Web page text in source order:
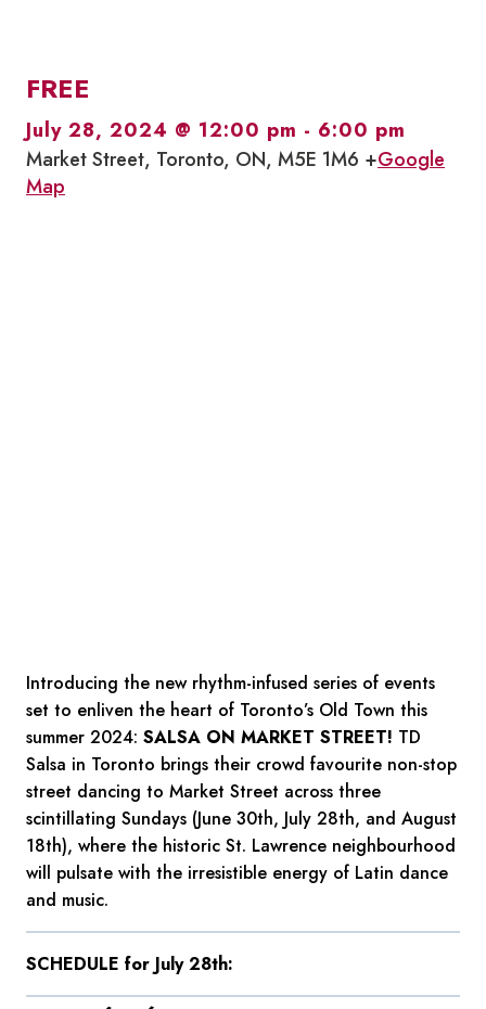
FREE
July 28, 2024 @ 12:00 pm - 6:00 pm
Market Street, Toronto, ON, M5E 1M6 +Google
Map
Introducing the new rhythm-infused series of events
set to enliven the heart of Toronto’s Old Town this
summer 2024: SALSA ON MARKET STREET! TD
Salsa in Toronto brings their crowd favourite non-stop
street dancing to Market Street across three
scintillating Sundays (June 30th, July 28th, and August
18th), where the historic St. Lawrence neighbourhood
will pulsate with the irresistible energy of Latin dance
and music.
SCHEDULE for July 28th: